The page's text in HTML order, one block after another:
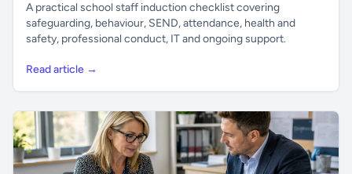
A practical school staff induction checklist covering
safeguarding, behaviour, SEND, attendance, health and
safety, professional conduct, IT and ongoing support.
Read article →